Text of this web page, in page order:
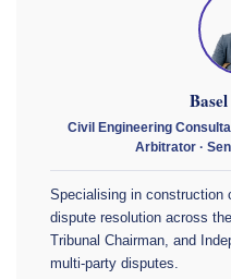
Civil Engineering
Arbitrator ·
Specialising in construction
dispute resolution across
Tribunal Chairman, and
multi-party disputes.